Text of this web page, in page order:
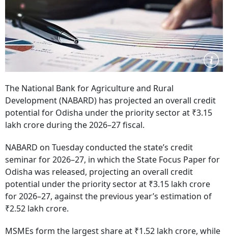
The National Bank for Agriculture and Rural
Development (NABARD) has projected an overall credit
potential for Odisha under the priority sector at ₹3.15
lakh crore during the 2026–27 fiscal.
NABARD on Tuesday conducted the state’s credit
seminar for 2026–27, in which the State Focus Paper for
Odisha was released, projecting an overall credit
potential under the priority sector at ₹3.15 lakh crore
for 2026–27, against the previous year’s estimation of
₹2.52 lakh crore.
MSMEs form the largest share at ₹1.52 lakh crore, while